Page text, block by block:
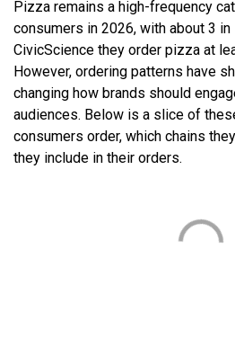
Pizza remains a high-frequency
consumers in 2026, with about 3
CivicScience they order pizza at
However, ordering patterns have
changing how brands should
audiences. Below is a slice of
consumers order, which chains
they include in their orders.